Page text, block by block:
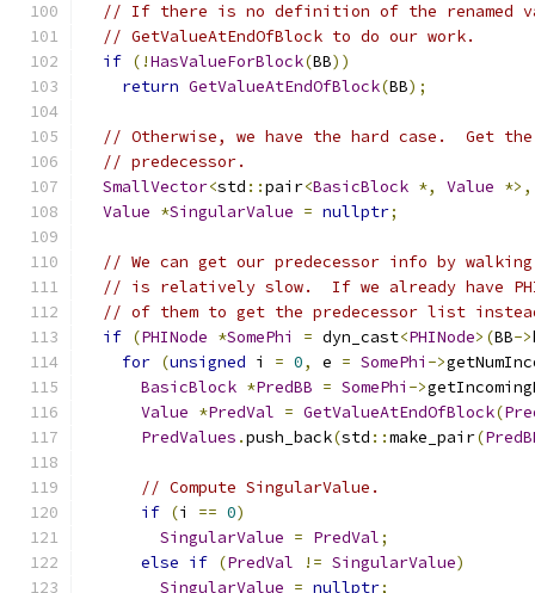
// If there is no definition of the renamed
// GetValueAtEndOfBlock to do our work.
if (!HasValueForBlock(BB))
return GetValueAtEndOfBlock(BB);
// Otherwise, we have the hard case.  Get
// predecessor.
SmallVector<std ::pair<BasicBlock *, Value *>,
Value *SingularValue = nullptr;
// We can get our predecessor info by
// is relatively slow.  If we already have
// of them to get the predecessor list
if (PHINode *SomePhi = dyn_cast<PHINode>(BB->
for (unsigned i = 0, e = SomePhi ->
BasicBlock *PredBB = SomePhi ->
Value *PredVal = GetValueAtEndOfBlock(
PredValues .push_back(std ::make_pair(
// Compute SingularValue.
if (i == 0)
SingularValue = PredVal;
else if (PredVal != SingularValue)
SingularValue = nullptr;